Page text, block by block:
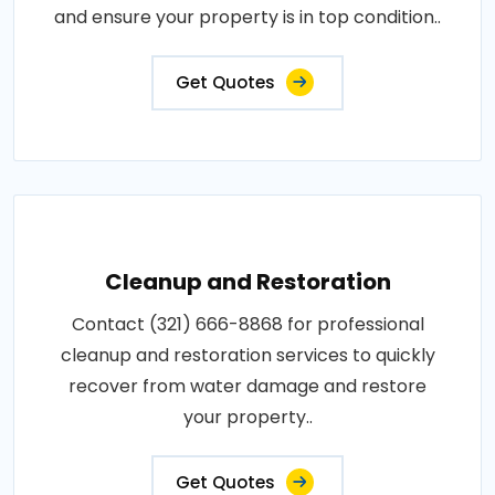
and ensure your property is in top condition..
Get Quotes
Cleanup and Restoration
Contact (321) 666-8868 for professional
cleanup and restoration services to quickly
recover from water damage and restore
your property..
Get Quotes